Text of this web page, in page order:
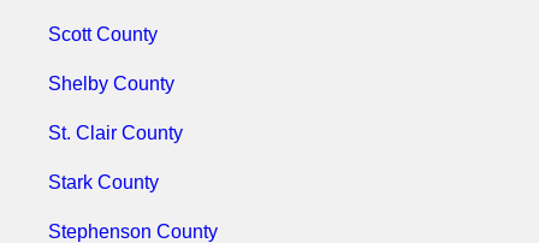
Scott County
Shelby County
St. Clair County
Stark County
Stephenson County